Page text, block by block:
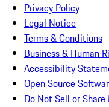
Privacy Policy
Legal Notice
Terms & Conditions
Business & Human
Accessibility
Open Source
Do Not Sell or